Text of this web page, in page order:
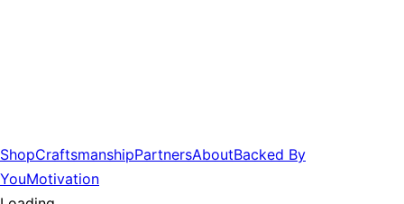
ShopCraftsmanshipPartnersAboutBacked By
YouMotivation